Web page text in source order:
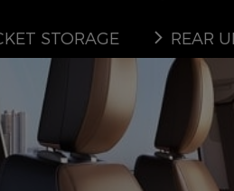
STORAGE REAR